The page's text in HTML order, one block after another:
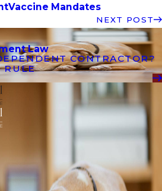
Vaccine Mandates
NEXT POST
Law
CONTRACTOR?
RULE